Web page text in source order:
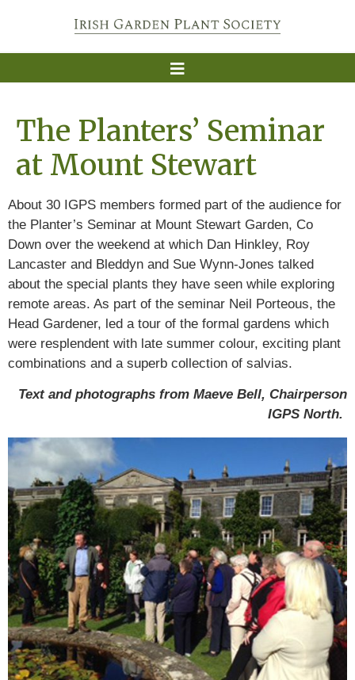
The Planters’ Seminar
at Mount Stewart
About 30 IGPS members formed part of the audience for
the Planter’s Seminar at Mount Stewart Garden, Co
Down over the weekend at which Dan Hinkley, Roy
Lancaster and Bleddyn and Sue Wynn-Jones talked
about the special plants they have seen while exploring
remote areas. As part of the seminar Neil Porteous, the
Head Gardener, led a tour of the formal gardens which
were resplendent with late summer colour, exciting plant
combinations and a superb collection of salvias.
Text and photographs from Maeve Bell, Chairperson
IGPS North.